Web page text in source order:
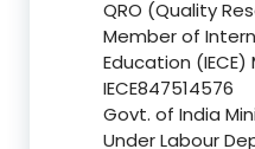
QRO (Quality
Member of
Education
IECE847514576
Govt. of India
Under Labour